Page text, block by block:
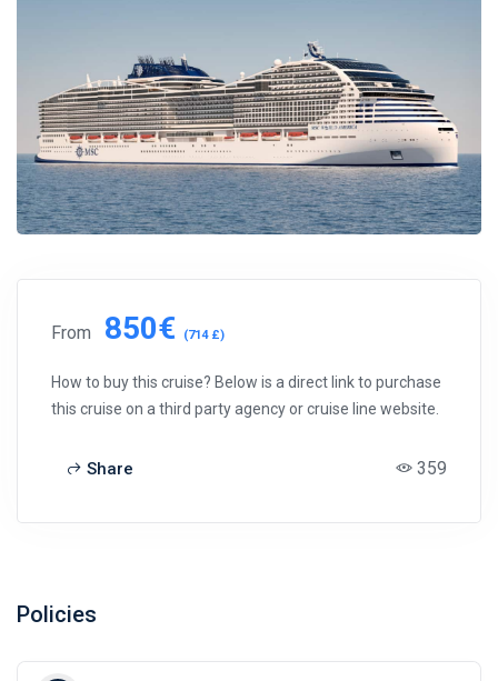
From 850€ (714 £)
How to buy this cruise? Below is a direct link to purchase
this cruise on a third party agency or cruise line website.
Share 359
Policies